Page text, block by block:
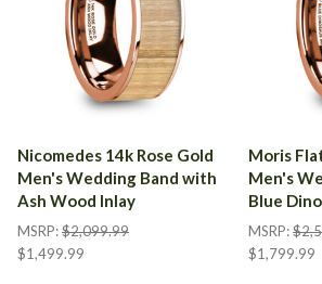
Nicomedes 14k Rose Gold
Men's Wedding Band with
Ash Wood Inlay
MSRP:$2,099.99
$1,499.99
Moris
Men's
Blue
MSRP:
$1,799.99